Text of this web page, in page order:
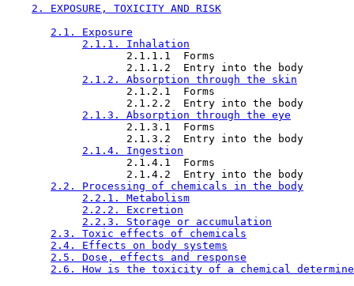
2. EXPOSURE, TOXICITY AND RISK
2.1. Exposure
2.1.1. Inhalation
                   2.1.1.1  Forms
                   2.1.1.2  Entry into the body
2.1.2. Absorption through the skin
                   2.1.2.1  Forms
                   2.1.2.2  Entry into the body
2.1.3. Absorption through the eye
                   2.1.3.1  Forms
                   2.1.3.2  Entry into the body
2.1.4. Ingestion
                   2.1.4.1  Forms
                   2.1.4.2  Entry into the body
2.2. Processing of chemicals in the body
2.2.1. Metabolism
2.2.2. Excretion
2.2.3. Storage or accumulation
2.3. Toxic effects of chemicals
2.4. Effects on body systems
2.5. Dose, effects and response
2.6. How is the toxicity of a chemical